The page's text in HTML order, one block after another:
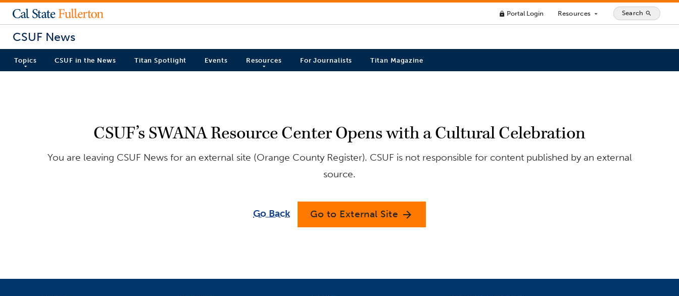
lock Portal Login Resources arrow_drop_down Search search
CSUF News
Topics CSUF in the News Titan Spotlight Events Resources For Journalists Titan Magazine
CSUF’s SWANA Resource Center Opens with a Cultural Celebration
You are leaving CSUF News for an external site (Orange County Register). CSUF is not responsible for content published by an external
source.
Go Back Go to External Site arrow_forward